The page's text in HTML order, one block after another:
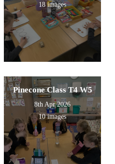
18 images
Pinecone Class T4 W5
8th Apr 2026
10 images